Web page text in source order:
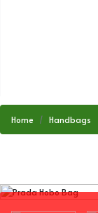
Home Handbags